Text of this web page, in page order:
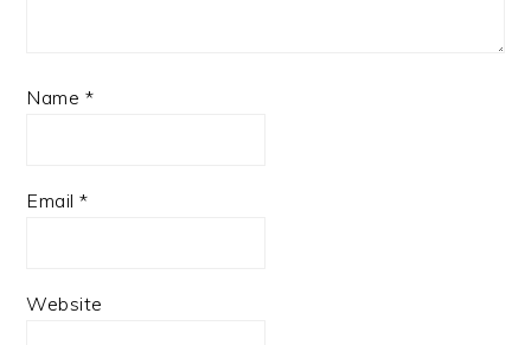
Name *
Email*
Website